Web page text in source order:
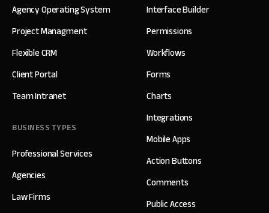
Agency Operating System
Project Managment
Flexible CRM
Client Portal
Team Intranet
BUSINESS TYPES
Professional Services
Agencies
Law Firms
Interface Builder
Permissions
Workflows
Forms
Charts
Integrations
Mobile Apps
Action Buttons
Comments
Public Access